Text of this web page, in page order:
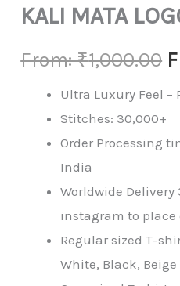
KALI MATA
From:₹1,000.00
Ultra Luxury Feel –
Stitches: 30,000+
Order Processing
India
Worldwide Delivery
instagram to place
Regular sized T-
White, Black,